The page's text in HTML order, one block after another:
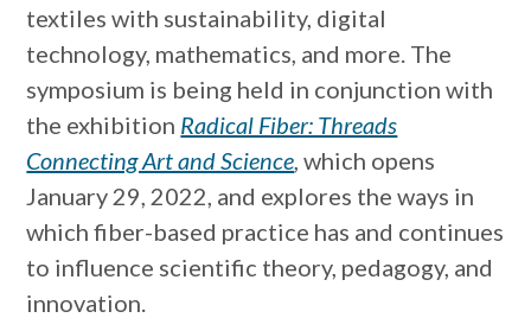
textiles with sustainability, digital
technology, mathematics, and more. The
symposium is being held in conjunction with
the exhibition Radical Fiber: Threads
Connecting Art and Science , which opens
January 29, 2022, and explores the ways in
which fiber-based practice has and continues
to influence scientific theory, pedagogy, and
innovation.